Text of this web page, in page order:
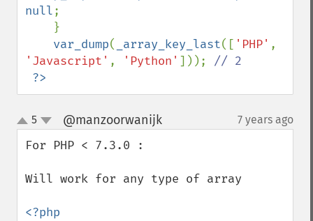
null;
var_dump( _array_key_last([ 'PHP'
'Javascript' , 'Python' ])); // 2
?>
up
down
5 @manzoorwanijk¶ 7 years ago
For PHP < 7.3.0 :
Will work for any type of array